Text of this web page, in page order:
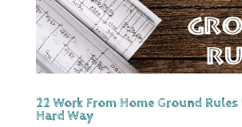
22 Work From Home Ground Rules
Hard Way